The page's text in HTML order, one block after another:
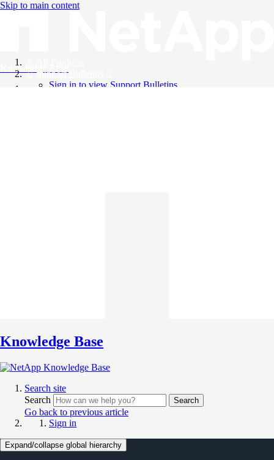
Skip to main content
Knowledge Base
Support Bulletins
Sign in to view Support Bulletins
Knowledge Base
Search site
Search
Search
Go back to previous article
Sign in
Expand/collapse global hierarchy